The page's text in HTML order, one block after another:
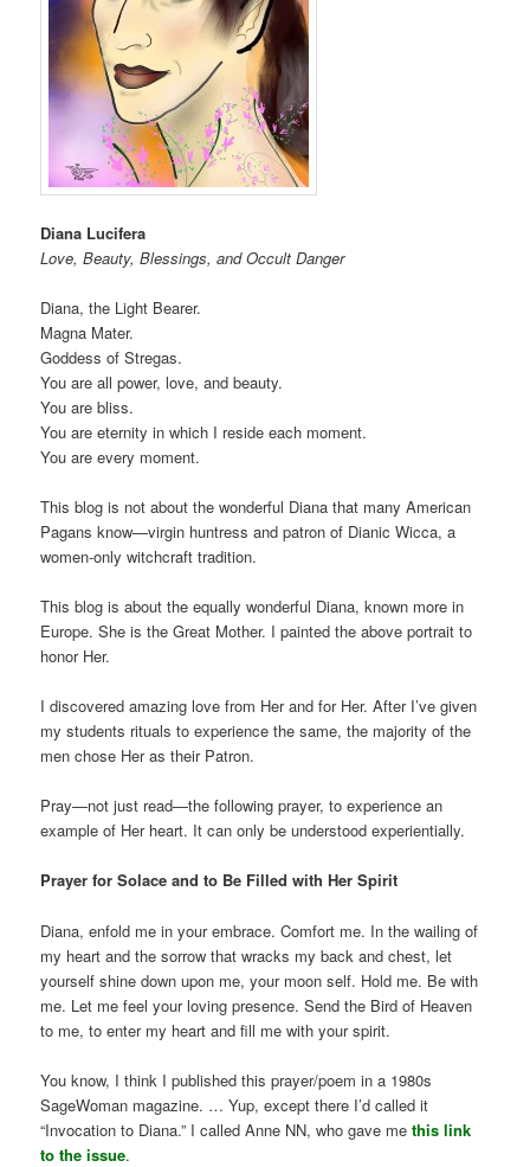
Diana Lucifera
Love, Beauty, Blessings, and Occult Danger
Diana, the Light Bearer.
Magna Mater.
Goddess of Stregas.
You are all power, love, and beauty.
You are bliss.
You are eternity in which I reside each moment.
You are every moment.
This blog is not about the wonderful Diana that many American
Pagans know—virgin huntress and patron of Dianic Wicca, a
women-only witchcraft tradition.
This blog is about the equally wonderful Diana, known more in
Europe. She is the Great Mother. I painted the above portrait to
honor Her.
I discovered amazing love from Her and for Her. After I’ve given
my students rituals to experience the same, the majority of the
men chose Her as their Patron.
Pray—not just read—the following prayer, to experience an
example of Her heart. It can only be understood experientially.
Prayer for Solace and to Be Filled with Her Spirit
Diana, enfold me in your embrace. Comfort me. In the wailing of
my heart and the sorrow that wracks my back and chest, let
yourself shine down upon me, your moon self. Hold me. Be with
me. Let me feel your loving presence. Send the Bird of Heaven
to me, to enter my heart and fill me with your spirit.
You know, I think I published this prayer/poem in a 1980s
SageWoman magazine. … Yup, except there I’d called it
“Invocation to Diana.” I called Anne NN, who gave methis link
to the issue.